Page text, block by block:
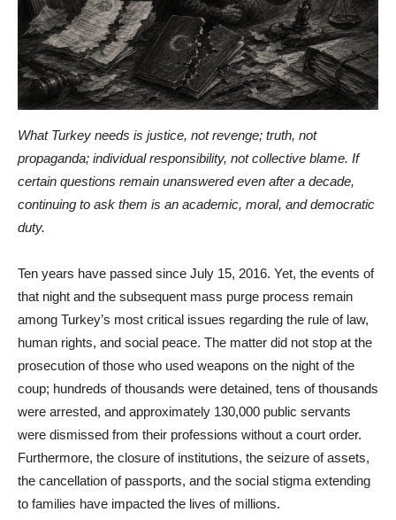
What Turkey needs is justice, not revenge; truth, not
propaganda; individual responsibility, not collective blame. If
certain questions remain unanswered even after a decade,
continuing to ask them is an academic, moral, and democratic
duty.
Ten years have passed since July 15, 2016. Yet, the events of
that night and the subsequent mass purge process remain
among Turkey’s most critical issues regarding the rule of law,
human rights, and social peace. The matter did not stop at the
prosecution of those who used weapons on the night of the
coup; hundreds of thousands were detained, tens of thousands
were arrested, and approximately 130,000 public servants
were dismissed from their professions without a court order.
Furthermore, the closure of institutions, the seizure of assets,
the cancellation of passports, and the social stigma extending
to families have impacted the lives of millions.